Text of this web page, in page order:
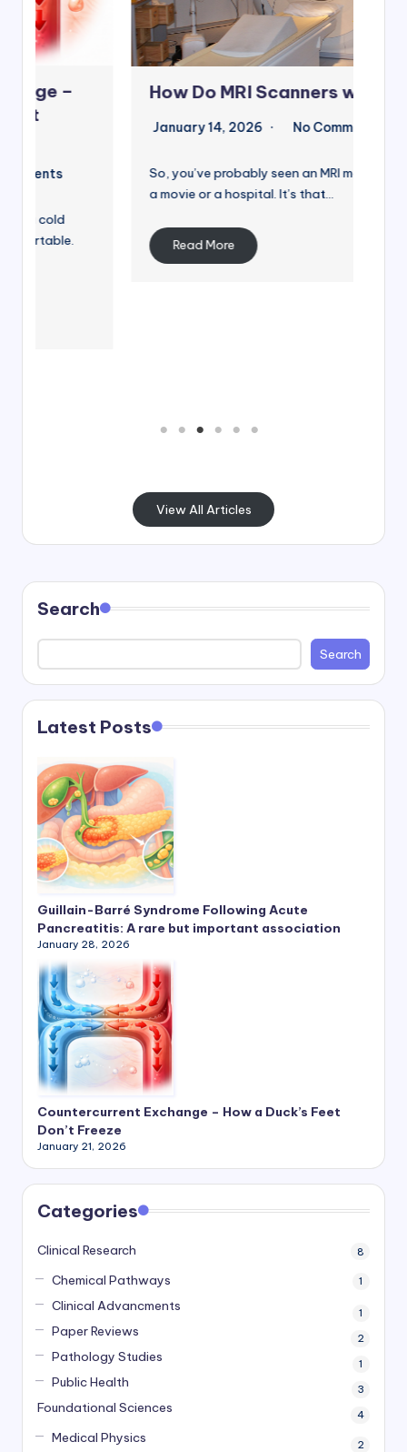
How Do MRI Scanners work?
January 14, 2026 No Comments
So, you’ve probably seen an MRI machine in
a movie or a hospital. It’s that…
View All Articles
Search
Search
Latest Posts
Guillain-Barré Syndrome Following Acute
Pancreatitis: A rare but important association
January 28, 2026
Countercurrent Exchange – How a Duck’s Feet
Don’t Freeze
January 21, 2026
Categories
Clinical Research 8
Chemical Pathways 1
Clinical Advancments 1
Paper Reviews 2
Pathology Studies 1
Public Health 3
Foundational Sciences 4
Medical Physics 2